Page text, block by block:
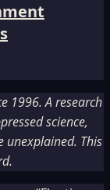
1996. A research
science,
unexplained. This